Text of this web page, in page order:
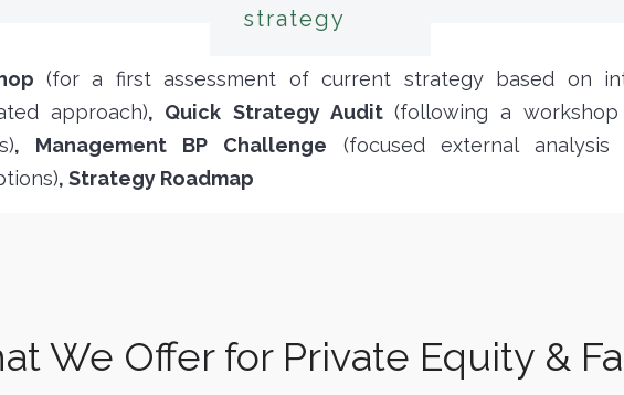
strategy
(for a first assessment of current strategy based on
approach), Quick Strategy Audit(following a
, Management BP Challenge (focused external
, Strategy Roadmap
We Offer for Private Equity &